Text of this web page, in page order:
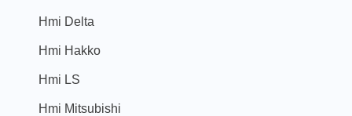
Hmi Delta
Hmi Hakko
Hmi LS
Hmi Mitsubishi